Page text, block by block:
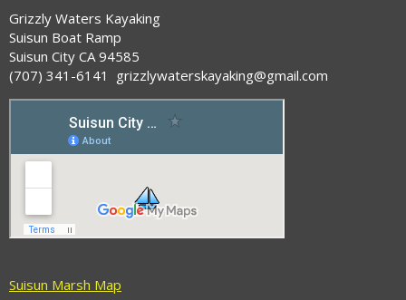
Grizzly Waters Kayaking
Suisun Boat Ramp
Suisun City CA 94585
(707) 341-6141 grizzlywaterskayaking@gmail.com
Suisun Marsh Map